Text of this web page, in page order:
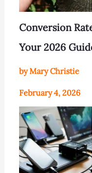
Conversion
Your 2026
by Mary Christie
February 4, 2026